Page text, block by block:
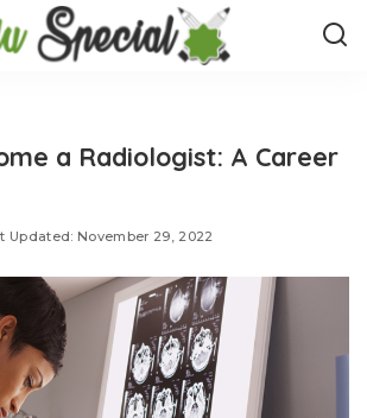
a Radiologist: A Career
Updated: November 29, 2022